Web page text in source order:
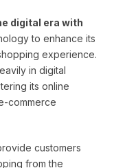
digital era with
to enhance its
experience.
in digital
its online
commerce
customers
from the